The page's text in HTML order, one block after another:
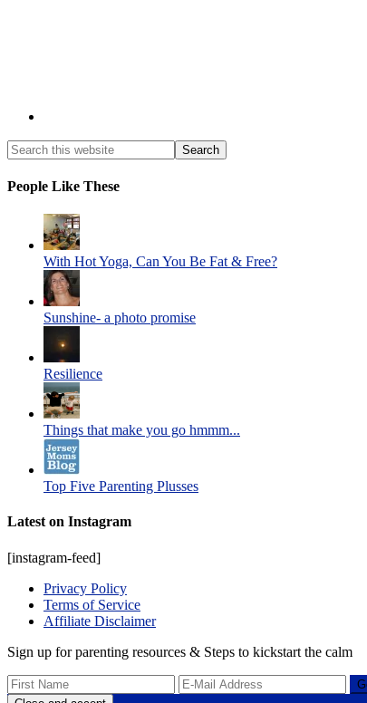
People Like These
With Hot Yoga, Can You Be Fat & Free?
Sunshine- a photo promise
Resilience
Things that make you go hmmm...
Top Five Parenting Plusses
Latest on Instagram
[instagram-feed]
Privacy Policy
Terms of Service
Affiliate Disclaimer
Sign up for parenting resources & Steps to kickstart the calm